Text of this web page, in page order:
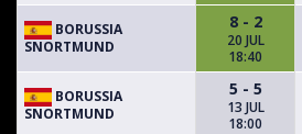
BORUSSIA
SNORTMUND
8 - 2
20 JUL
18:40
BORUSSIA
SNORTMUND
5 - 5
13 JUL
18:00